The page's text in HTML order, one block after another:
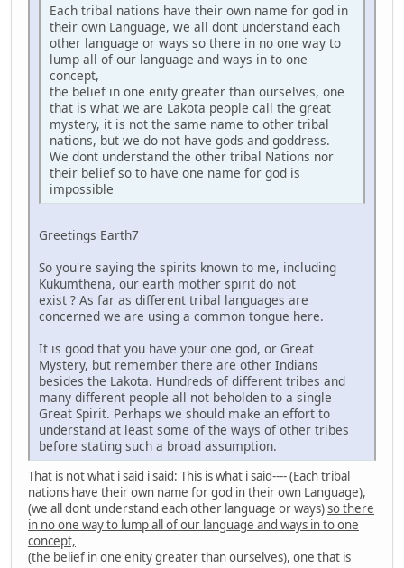
Each tribal nations have their own name for god in
their own Language, we all dont understand each
other language or ways so there in no one way to
lump all of our language and ways in to one
concept,
the belief in one enity greater than ourselves, one
that is what we are Lakota people call the great
mystery, it is not the same name to other tribal
nations, but we do not have gods and goddress.
We dont understand the other tribal Nations nor
their belief so to have one name for god is
impossible
Greetings Earth7
So you're saying the spirits known to me, including
Kukumthena, our earth mother spirit do not
exist ? As far as different tribal languages are
concerned we are using a common tongue here.
It is good that you have your one god, or Great
Mystery, but remember there are other Indians
besides the Lakota. Hundreds of different tribes and
many different people all not beholden to a single
Great Spirit. Perhaps we should make an effort to
understand at least some of the ways of other tribes
before stating such a broad assumption.
That is not what i said i said: This is what i said---- (Each tribal
nations have their own name for god in their own Language),
(we all dont understand each other language or ways)so there
in no one way to lump all of our language and ways in to one
concept,
(the belief in one enity greater than ourselves), one that is